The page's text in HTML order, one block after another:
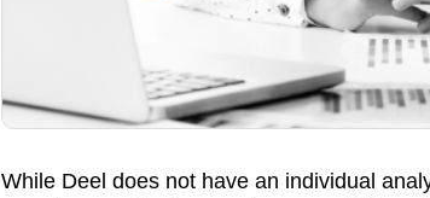
While Deel does not have an individual